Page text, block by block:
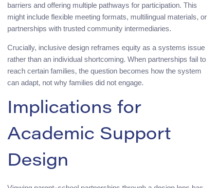
barriers and offering multiple pathways for participation. This
might include flexible meeting formats, multilingual materials, or
partnerships with trusted community intermediaries.
Crucially, inclusive design reframes equity as a systems issue
rather than an individual shortcoming. When partnerships fail to
reach certain families, the question becomes how the system
can adapt, not why families did not engage.
Implications for
Academic Support
Design